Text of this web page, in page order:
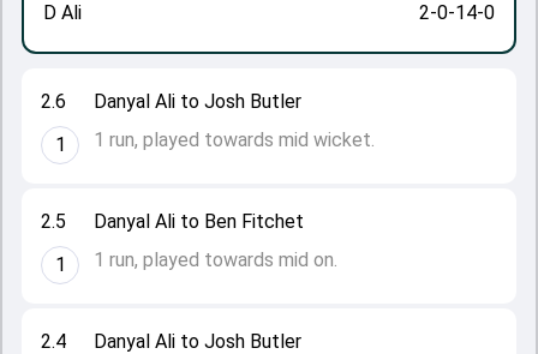
2.4
Danyal Ali to Josh Butler
2.5
1
Danyal Ali to Ben Fitchet
1 run, played towards mid on.
2.6
1
Danyal Ali to Josh Butler
1 run, played towards mid wicket.
D Ali
2-0-14-0